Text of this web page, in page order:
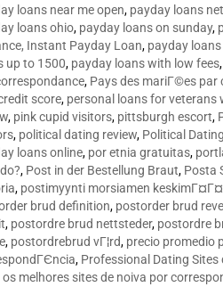
loans near me open, payday loans
loans ohio, payday loans on sunday,
Instant Payday Loan, payday
up to 1500, payday loans with low fees,
, Pays des mariГ©es par
score, personal loans for veterans
, pink cupid visitors, pittsburgh escort,
, political dating review, Political
loans online, por etnia gratuitas,
, Post in der Bestellung Braut, Posta
, postimyynti morsiamen
brud definition, postorder brud
, postordre brud nettsteder, postordre
, postordrebrud vГ¦rd, precio promedio
, Professional Dating
os melhores sites de noiva por